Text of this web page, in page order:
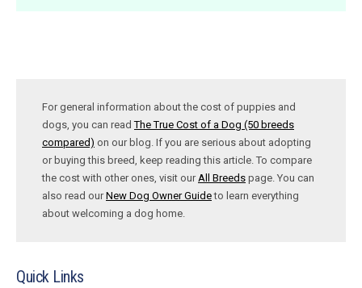
For general information about the cost of puppies and
dogs, you can readThe True Cost of a Dog (50 breeds
compared) on our blog. If you are serious about adopting
or buying this breed, keep reading this article. To compare
the cost with other ones, visit our All Breeds page. You can
also read ourNew Dog Owner Guideto learn everything
about welcoming a dog home.
Quick Links